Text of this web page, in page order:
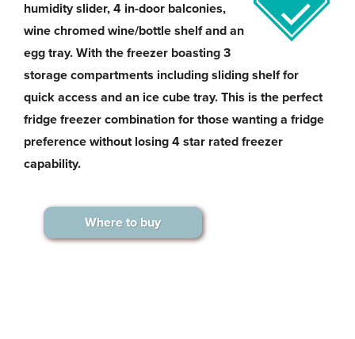
humidity slider, 4 in-door balconies,
wine chromed wine/bottle shelf and an
egg tray. With the freezer boasting 3
storage compartments including sliding shelf for
quick access and an ice cube tray. This is the perfect
fridge freezer combination for those wanting a fridge
preference without losing 4 star rated freezer
capability.
Where to buy